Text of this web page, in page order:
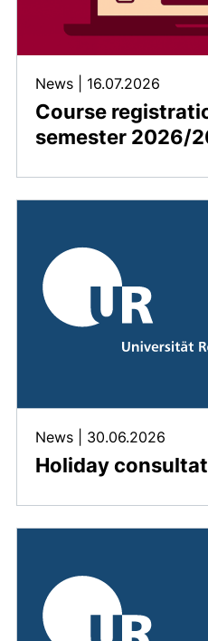
Course
semester 2026/
News 16.07.2026
Holiday
News 30.06.2026